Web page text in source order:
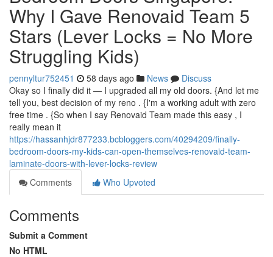
Why I Gave Renovaid Team 5
Stars (Lever Locks = No More
Struggling Kids)
pennyltur752451 58 days ago News
Discuss
Okay so I finally did it — I upgraded all my old doors. {And let me
tell you, best decision of my reno . {I'm a working adult with zero
free time . {So when I say Renovaid Team made this easy , I
really mean it
https://hassanhjdr877233.bcbloggers.com/40294209/finally-
bedroom-doors-my-kids-can-open-themselves-renovaid-team-
laminate-doors-with-lever-locks-review
Comments
Who Upvoted
Comments
Submit a Comment
No HTML